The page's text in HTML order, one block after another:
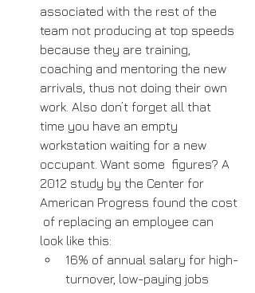
associated with the rest of the
team not producing at top speeds
because they are training,
coaching and mentoring the new
arrivals, thus not doing their own
work. Also don’t forget all that
time you have an empty
workstation waiting for a new
occupant. Want some  figures? A
2012 study by the Center for
American Progress found the cost
of replacing an employee can
look like this:
16% of annual salary for high-
turnover, low-paying jobs